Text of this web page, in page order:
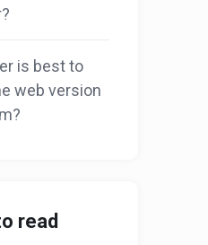
is best to
web version
read